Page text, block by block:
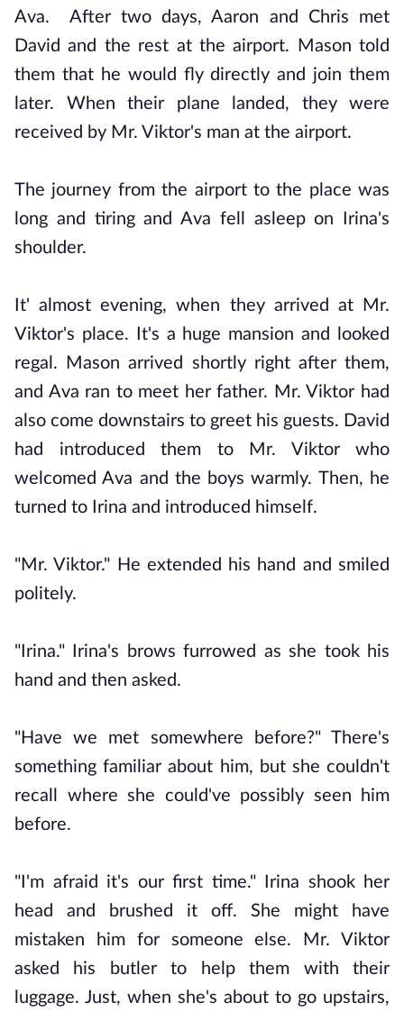
Ava. After two days, Aaron and Chris met
David and the rest at the airport. Mason told
them that he would fly directly and join them
later. When their plane landed, they were
received by Mr. Viktor's man at the airport.
The journey from the airport to the place was
long and tiring and Ava fell asleep on Irina's
shoulder.
It' almost evening, when they arrived at Mr.
Viktor's place. It's a huge mansion and looked
regal. Mason arrived shortly right after them,
and Ava ran to meet her father. Mr. Viktor had
also come downstairs to greet his guests. David
had introduced them to Mr. Viktor who
welcomed Ava and the boys warmly. Then, he
turned to Irina and introduced himself.
"Mr. Viktor." He extended his hand and smiled
politely.
"Irina." Irina's brows furrowed as she took his
hand and then asked.
"Have we met somewhere before?" There's
something familiar about him, but she couldn't
recall where she could've possibly seen him
before.
"I'm afraid it's our first time." Irina shook her
head and brushed it off. She might have
mistaken him for someone else. Mr. Viktor
asked his butler to help them with their
luggage. Just, when she's about to go upstairs,